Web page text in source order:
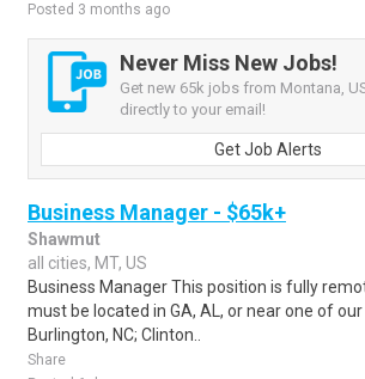
Posted 3 months ago
Never Miss New Jobs!
Get new 65k jobs from Montana,
directly to your email!
Get Job Alerts
Business Manager - $65k+
Shawmut
all cities, MT, US
Business Manager This position is fully
must be located in GA, AL, or near one of
Burlington, NC; Clinton..
Share